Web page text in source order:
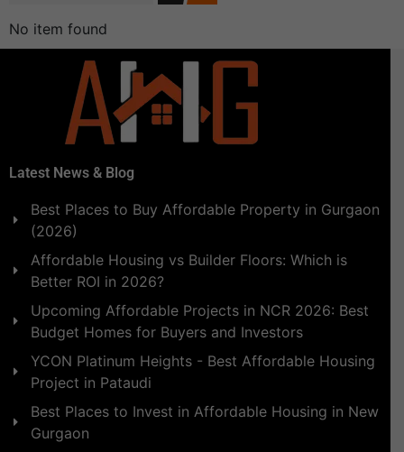
No item found
Latest News & Blog
Best Places to Buy Affordable Property in Gurgaon
(2026)
Affordable Housing vs Builder Floors: Which is
Better ROI in 2026?
Upcoming Affordable Projects in NCR 2026: Best
Budget Homes for Buyers and Investors
YCON Platinum Heights - Best Affordable Housing
Project in Pataudi
Best Places to Invest in Affordable Housing in New
Gurgaon